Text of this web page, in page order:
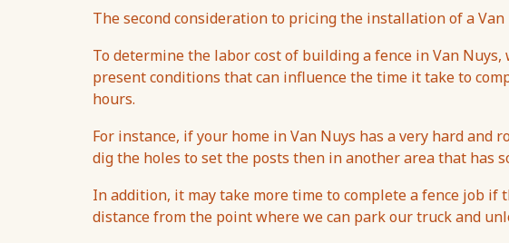
The second consideration to pricing the installation of a Van
To determine the labor cost of building a fence in Van Nuys,
present conditions that can influence the time it take to
hours.
For instance, if your home in Van Nuys has a very hard and
dig the holes to set the posts then in another area that has
In addition, it may take more time to complete a fence job if
distance from the point where we can park our truck and